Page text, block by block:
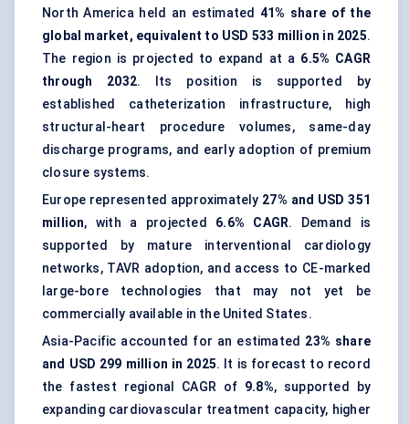
North America held an estimated 41% share of the
global market, equivalent to USD 533 million in 2025.
The region is projected to expand at a 6.5% CAGR
through 2032. Its position is supported by
established catheterization infrastructure, high
structural-heart procedure volumes, same-day
discharge programs, and early adoption of premium
closure systems.
Europe represented approximately 27% and USD 351
million, with a projected 6.6% CAGR. Demand is
supported by mature interventional cardiology
networks, TAVR adoption, and access to CE-marked
large-bore technologies that may not yet be
commercially available in the United States.
Asia-Pacific accounted for an estimated 23% share
and USD 299 million in 2025. It is forecast to record
the fastest regional CAGR of 9.8%, supported by
expanding cardiovascular treatment capacity, higher